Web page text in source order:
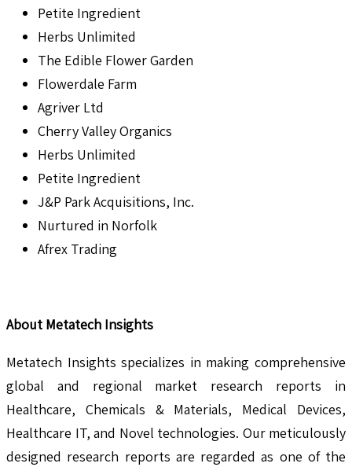
Petite Ingredient
Herbs Unlimited
The Edible Flower Garden
Flowerdale Farm
Agriver Ltd
Cherry Valley Organics
Herbs Unlimited
Petite Ingredient
J&P Park Acquisitions, Inc.
Nurtured in Norfolk
Afrex Trading
About Metatech Insights
Metatech Insights specializes in making comprehensive
global and regional market research reports in
Healthcare, Chemicals & Materials, Medical Devices,
Healthcare IT, and Novel technologies. Our meticulously
designed research reports are regarded as one of the